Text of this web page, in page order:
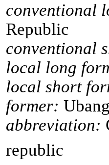
conventional
Republic
conventional
local long
local short
former:
abbreviation:
republic